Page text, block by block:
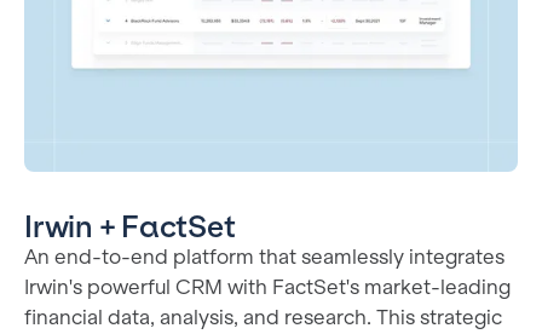
Irwin + FactSet
An end-to-end platform that seamlessly integrates
Irwin's powerful CRM with FactSet's market-leading
financial data, analysis, and research. This strategic